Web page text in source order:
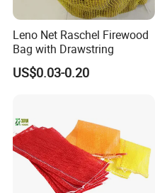
Leno Net Raschel Firewood
Bag with Drawstring
US$0.03-0.20